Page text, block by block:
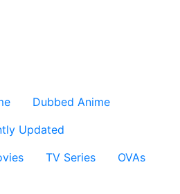
Dubbed Anime
Updated
TV Series
OVAs